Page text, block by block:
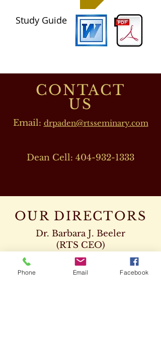
Study Guide
CONTACT
US
Email: drpaden@rtsseminary.com
Dean Cell: 404-932-1333
OUR DIRECTORS
Dr. Barbara J. Beeler
(RTS CEO)
678-207-8820
drbeeler@rtsseminary.com
Phone Email Facebook